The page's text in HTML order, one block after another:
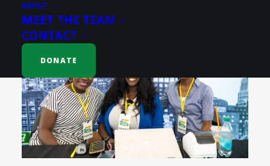
ABOUT
MEET THE TEAM
CONTACT
DONATE